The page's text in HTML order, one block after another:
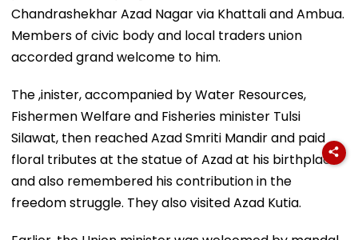
Chandrashekhar Azad Nagar via Khattali and Ambua.
Members of civic body and local traders union
accorded grand welcome to him.
The ,inister, accompanied by Water Resources,
Fishermen Welfare and Fisheries minister Tulsi
Silawat, then reached Azad Smriti Mandir and paid
floral tributes at the statue of Azad at his birthplace
and also remembered his contribution in the
freedom struggle. They also visited Azad Kutia.